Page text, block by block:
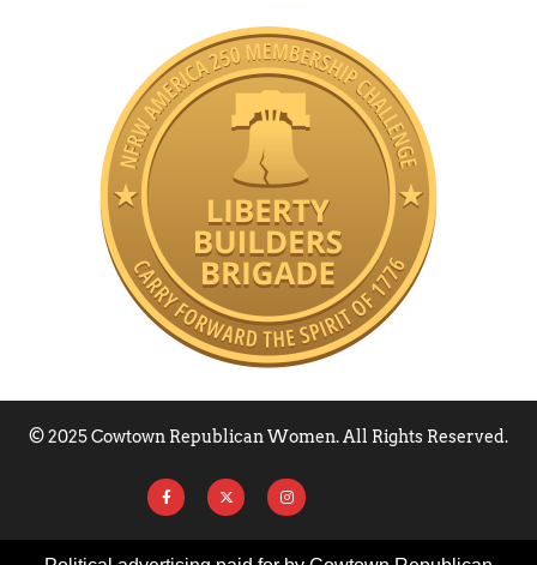
© 2025 Cowtown Republican Women. All Rights Reserved.